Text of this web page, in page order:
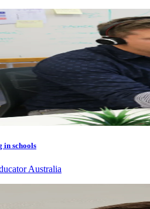
in schools
Australia